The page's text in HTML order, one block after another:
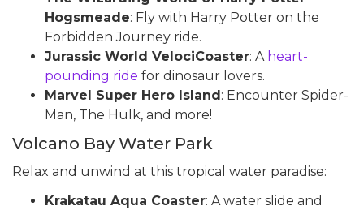
Hogsmeade: Fly with Harry Potter on the
Forbidden Journey ride.
Jurassic World VelociCoaster: A heart-
pounding ride for dinosaur lovers.
Marvel Super Hero Island : Encounter Spider-
Man, The Hulk, and more!
Volcano Bay Water Park
Relax and unwind at this tropical water paradise:
Krakatau Aqua Coaster: A water slide and